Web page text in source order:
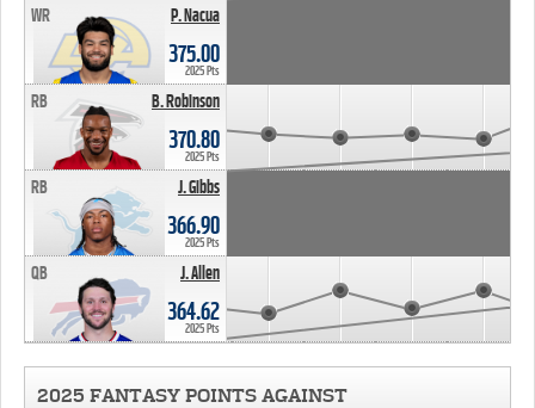
P. Nacua
WR
375.00
2025 Pts
B. Robinson
RB
370.80
2025 Pts
J. Gibbs
RB
366.90
2025 Pts
J. Allen
QB
364.62
2025 Pts
2025 FANTASY POINTS AGAINST